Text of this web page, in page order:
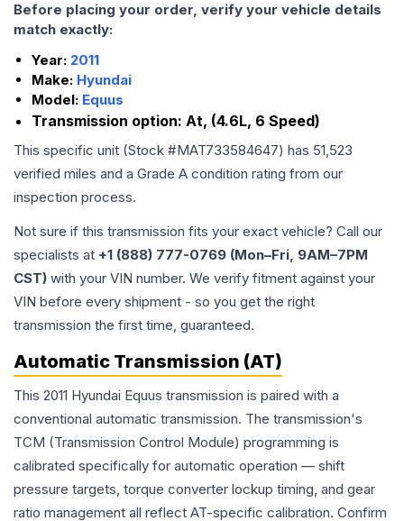
Before placing your order, verify your vehicle details
match exactly:
Year: 2011
Make: Hyundai
Model: Equus
Transmission option: At, (4.6L, 6 Speed)
This specific unit (Stock #MAT733584647) has 51,523
verified miles and a Grade A condition rating from our
inspection process.
Not sure if this transmission fits your exact vehicle? Call our
specialists at +1 (888) 777-0769 (Mon–Fri, 9AM–7PM
CST) with your VIN number. We verify fitment against your
VIN before every shipment - so you get the right
transmission the first time, guaranteed.
Automatic Transmission (AT)
This 2011 Hyundai Equus transmission is paired with a
conventional automatic transmission. The transmission's
TCM (Transmission Control Module) programming is
calibrated specifically for automatic operation — shift
pressure targets, torque converter lockup timing, and gear
ratio management all reflect AT-specific calibration. Confirm